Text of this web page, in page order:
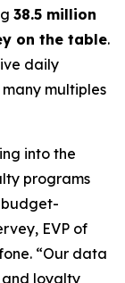
38.5 million
on the table.
daily
multiples
into the
programs
EVP of
“Our data
and loyalty